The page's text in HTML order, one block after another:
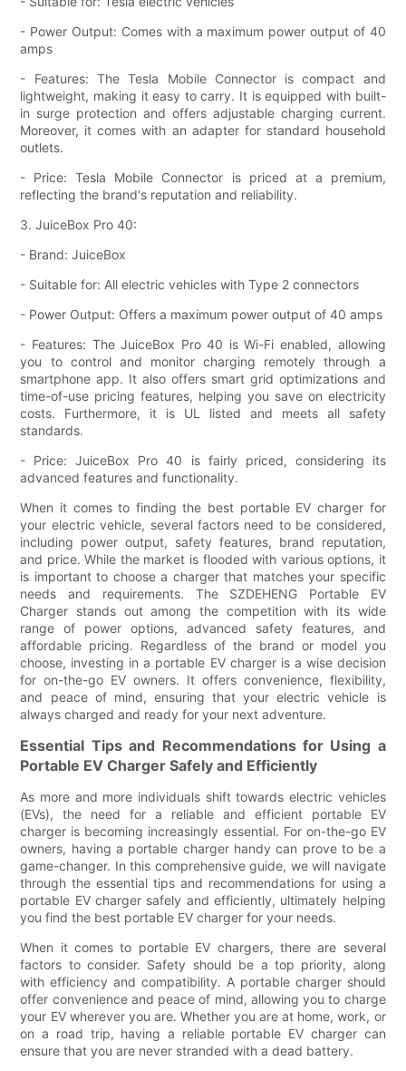
- Power Output: Comes with a maximum power output of 40
amps
- Features: The Tesla Mobile Connector is compact and
lightweight, making it easy to carry. It is equipped with built-
in surge protection and offers adjustable charging current.
Moreover, it comes with an adapter for standard household
outlets.
- Price: Tesla Mobile Connector is priced at a premium,
reflecting the brand's reputation and reliability.
3. JuiceBox Pro 40:
- Brand: JuiceBox
- Suitable for: All electric vehicles with Type 2 connectors
- Power Output: Offers a maximum power output of 40 amps
- Features: The JuiceBox Pro 40 is Wi-Fi enabled, allowing
you to control and monitor charging remotely through a
smartphone app. It also offers smart grid optimizations and
time-of-use pricing features, helping you save on electricity
costs. Furthermore, it is UL listed and meets all safety
standards.
- Price: JuiceBox Pro 40 is fairly priced, considering its
advanced features and functionality.
When it comes to finding the best portable EV charger for
your electric vehicle, several factors need to be considered,
including power output, safety features, brand reputation,
and price. While the market is flooded with various options, it
is important to choose a charger that matches your specific
needs and requirements. The SZDEHENG Portable EV
Charger stands out among the competition with its wide
range of power options, advanced safety features, and
affordable pricing. Regardless of the brand or model you
choose, investing in a portable EV charger is a wise decision
for on-the-go EV owners. It offers convenience, flexibility,
and peace of mind, ensuring that your electric vehicle is
always charged and ready for your next adventure.
Essential Tips and Recommendations for Using a
Portable EV Charger Safely and Efficiently
As more and more individuals shift towards electric vehicles
(EVs), the need for a reliable and efficient portable EV
charger is becoming increasingly essential. For on-the-go EV
owners, having a portable charger handy can prove to be a
game-changer. In this comprehensive guide, we will navigate
through the essential tips and recommendations for using a
portable EV charger safely and efficiently, ultimately helping
you find the best portable EV charger for your needs.
When it comes to portable EV chargers, there are several
factors to consider. Safety should be a top priority, along
with efficiency and compatibility. A portable charger should
offer convenience and peace of mind, allowing you to charge
your EV wherever you are. Whether you are at home, work, or
on a road trip, having a reliable portable EV charger can
ensure that you are never stranded with a dead battery.